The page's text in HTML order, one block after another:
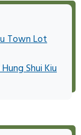
Town Lot
Shui Kiu